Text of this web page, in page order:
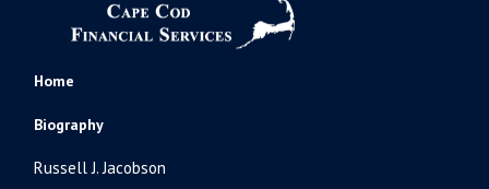
Home
Biography
Russell J. Jacobson